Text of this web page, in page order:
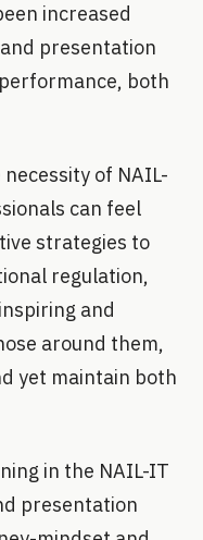
increased
presentation
both
of NAIL-
can feel
strategies to
regulation,
and
around them,
yet maintain both
in the NAIL-IT
presentation